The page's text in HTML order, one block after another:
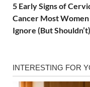
5 Early Signs of
Cancer Most Women
Ignore (But Shouldn’t)